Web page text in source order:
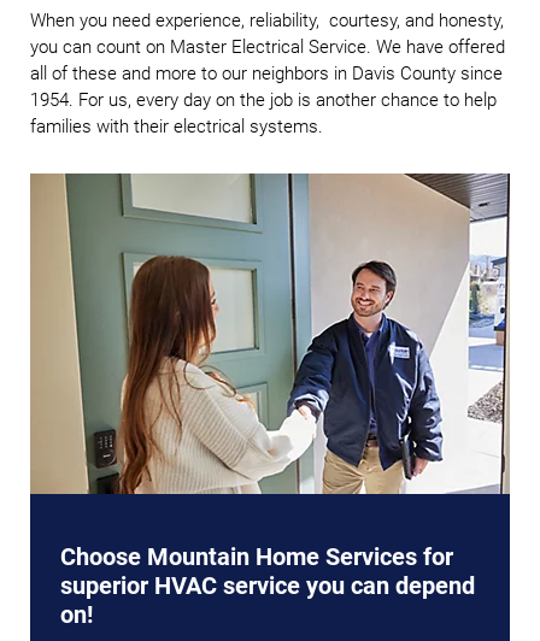
When you need experience, reliability, courtesy, and honesty,
you can count on Master Electrical Service. We have offered
all of these and more to our neighbors in Davis County since
1954. For us, every day on the job is another chance to help
families with their electrical systems.
Choose Mountain Home Services for
superior HVAC service you can depend
on!